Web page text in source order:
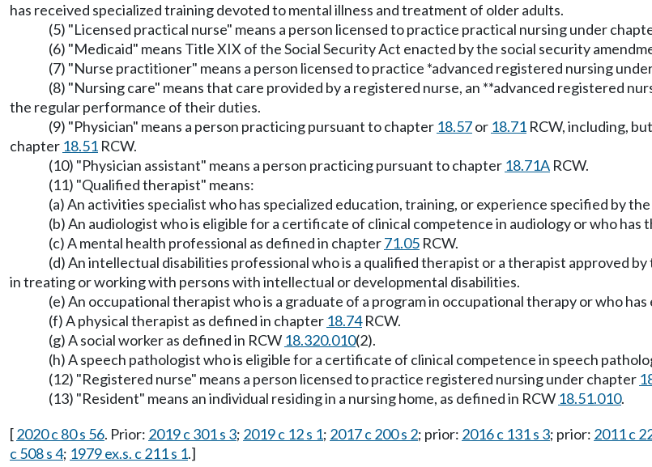
has received specialized training devoted to mental illness and treatment of older adults.
(5) "Licensed practical nurse" means a person licensed to practice practical nursing under
(6) "Medicaid" means Title XIX of the Social Security Act enacted by the social security
(7) "Nurse practitioner" means a person licensed to practice *advanced registered nursing
(8) "Nursing care" means that care provided by a registered nurse, an **advanced registered
the regular performance of their duties.
(9) "Physician" means a person practicing pursuant to chapter 18.57or 18.71 RCW, including,
chapter 18.51 RCW.
(10) "Physician assistant" means a person practicing pursuant to chapter 18.71A RCW.
(11) "Qualified therapist" means:
(a) An activities specialist who has specialized education, training, or experience specified by
(b) An audiologist who is eligible for a certificate of clinical competence in audiology or who
(c) A mental health professional as defined in chapter71.05 RCW.
(d) An intellectual disabilities professional who is a qualified therapist or a therapist approved
in treating or working with persons with intellectual or developmental disabilities.
(e) An occupational therapist who is a graduate of a program in occupational therapy or who
(f) A physical therapist as defined in chapter 18.74RCW.
(g) A social worker as defined in RCW 18.320.010(2).
(h) A speech pathologist who is eligible for a certificate of clinical competence in speech
(12) "Registered nurse" means a person licensed to practice registered nursing under chapter
(13) "Resident" means an individual residing in a nursing home, as defined in RCW 18.51.010.
[2020 c 80 s 56. Prior: 2019 c 301 s 3; 2019 c 12 s 1; 2017 c 200 s 2; prior: 2016 c 131 s 3; prior: 2011 c
c 508 s 4; 1979 ex.s. c 211 s 1.]